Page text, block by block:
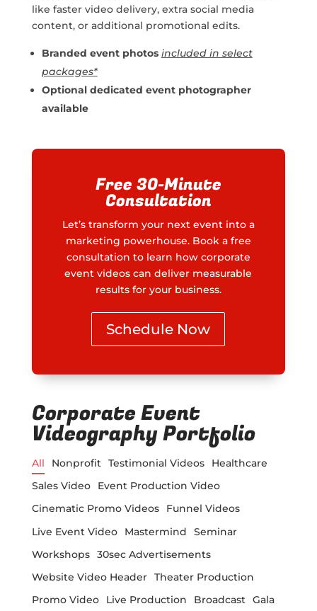
like faster video delivery, extra social media
content, or additional promotional edits.
Branded event photos included in select
packages*
Optional dedicated event photographer
available
Free 30-Minute
Consultation
Let’s transform your next event into a
marketing powerhouse. Book a free
consultation to learn how corporate
event videos can deliver measurable
results for your business.
Schedule Now
Corporate Event
Videography Portfolio
All Nonprofit Testimonial Videos
Healthcare
Sales Video
Event Production Video
Cinematic Promo Videos
Funnel Videos
Live Event Video
Mastermind
Seminar
Workshops 30sec Advertisements
Website Video Header Theater Production
Promo Video
Live Production Broadcast Gala